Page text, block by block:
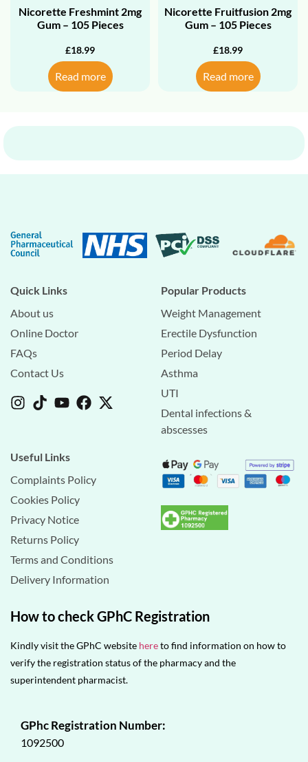
Nicorette Freshmint 2mg
Gum – 105 Pieces
£18.99
Read more
Nicorette Fruitfusion 2mg
Gum – 105 Pieces
£18.99
Read more
Quick Links
About us
Online Doctor
FAQs
Contact Us
Popular Products
Weight Management
Erectile Dysfunction
Period Delay
Asthma
UTI
Dental infections &
abscesses
Useful Links
Complaints Policy
Cookies Policy
Privacy Notice
Returns Policy
Terms and Conditions
Delivery Information
How to check GPhC Registration
Kindly visit the GPhC website hereto find information on how to
verify the registration status of the pharmacy and the
superintendent pharmacist.
GPhc Registration Number:
1092500